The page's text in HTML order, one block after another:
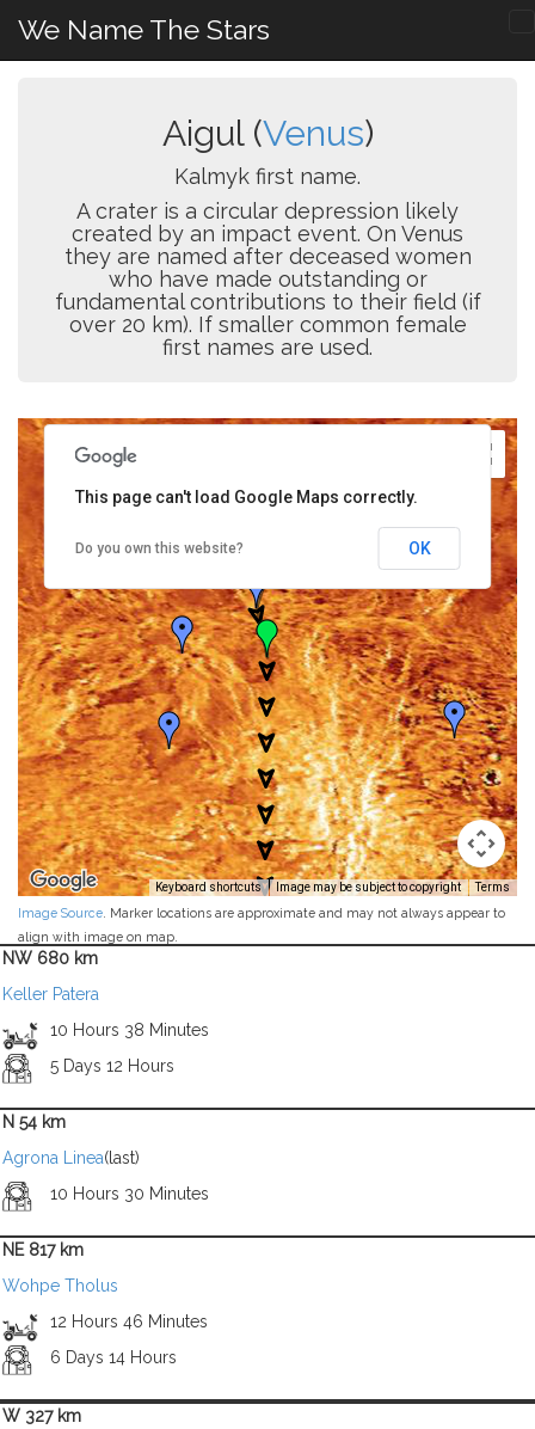
We Name The Stars
Aigul (Venus)
Kalmyk first name.
A crater is a circular depression likely
created by an impact event. On Venus
they are named after deceased women
who have made outstanding or
fundamental contributions to their field (if
over 20 km). If smaller common female
first names are used.
Keyboard shortcuts Image may be subject to copyright Terms
This page can't load Google Maps correctly.
Do you own this website? OK
Image Source . Marker locations are approximate and may not always appear to
align with image on map.
NW 680 km
Keller Patera
10 Hours 38 Minutes
5 Days 12 Hours
N 54 km
Agrona Linea(last)
10 Hours 30 Minutes
NE 817 km
Wohpe Tholus
12 Hours 46 Minutes
6 Days 14 Hours
W 327 km